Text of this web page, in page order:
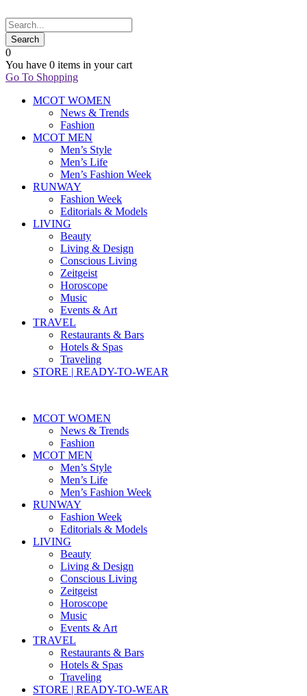
0
You have 0 items in your cart
Go To Shopping
MCOT WOMEN
News & Trends
Fashion
MCOT MEN
Men’s Style
Men’s Life
Men’s Fashion Week
RUNWAY
Fashion Week
Editorials & Models
LIVING
Beauty
Living & Design
Conscious Living
Zeitgeist
Horoscope
Music
Events & Art
TRAVEL
Restaurants & Bars
Hotels & Spas
Traveling
STORE | READY-TO-WEAR
MCOT WOMEN
News & Trends
Fashion
MCOT MEN
Men’s Style
Men’s Life
Men’s Fashion Week
RUNWAY
Fashion Week
Editorials & Models
LIVING
Beauty
Living & Design
Conscious Living
Zeitgeist
Horoscope
Music
Events & Art
TRAVEL
Restaurants & Bars
Hotels & Spas
Traveling
STORE | READY-TO-WEAR